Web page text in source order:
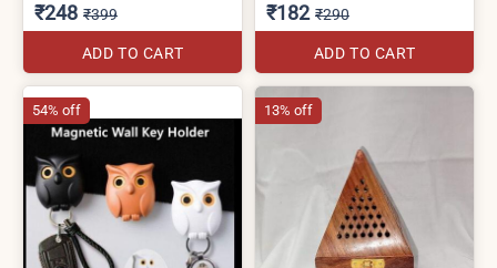
₹248 ₹399
ADD TO CART
₹182 ₹290
ADD TO CART
54% off 13% off